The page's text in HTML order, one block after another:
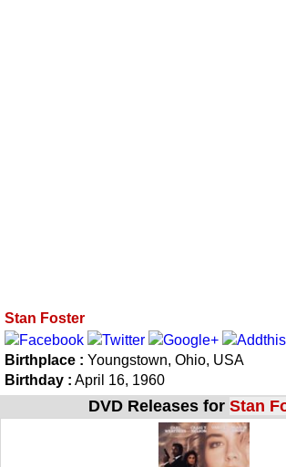
Stan Foster
Birthplace : Youngstown, Ohio, USA
Birthday : April 16, 1960
DVD Releases for Stan